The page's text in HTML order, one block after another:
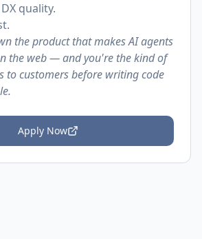
quality.
the product that makes AI agents
the web — and you're the kind of
to customers before writing code
Apply Now